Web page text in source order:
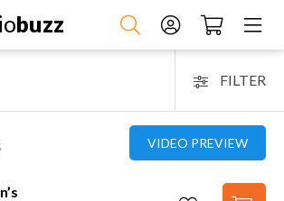
buzz
FILTER
VIDEO PREVIEW